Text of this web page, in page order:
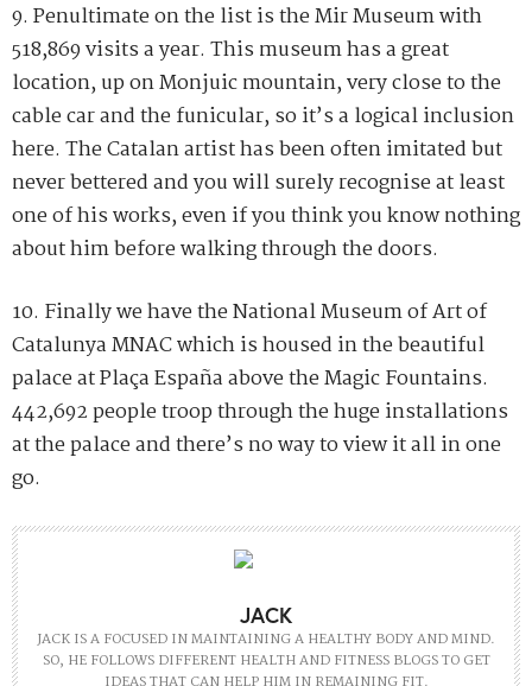
9. Penultimate on the list is the Mir Museum with
518,869 visits a year. This museum has a great
location, up on Monjuic mountain, very close to the
cable car and the funicular, so it’s a logical inclusion
here. The Catalan artist has been often imitated but
never bettered and you will surely recognise at least
one of his works, even if you think you know nothing
about him before walking through the doors.
10. Finally we have the National Museum of Art of
Catalunya MNAC which is housed in the beautiful
palace at Plaça España above the Magic Fountains.
442,692 people troop through the huge installations
at the palace and there’s no way to view it all in one
go.
JACK
JACK IS A FOCUSED IN MAINTAINING A HEALTHY BODY AND MIND.
SO, HE FOLLOWS DIFFERENT HEALTH AND FITNESS BLOGS TO GET